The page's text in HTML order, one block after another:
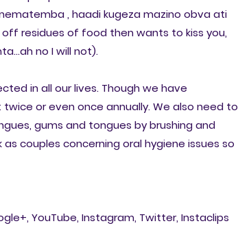
, haadi kugeza mazino obva ati
residues of food then wants to kiss you,
no I will not).
in all our lives. Though we have
or even once annually. We also need to
gums and tongues by brushing and
couples concerning oral hygiene issues so
YouTube, Instagram, Twitter, Instaclips